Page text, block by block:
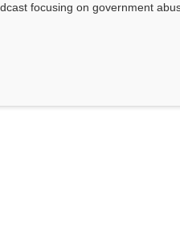
focusing on government